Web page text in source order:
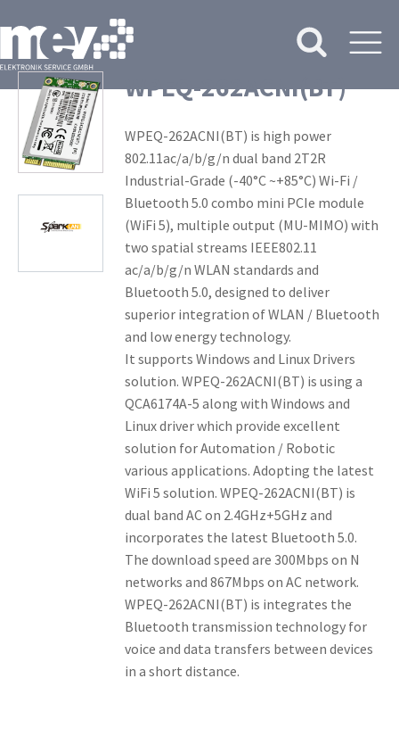
WPEQ-262ACNI(BT)
WPEQ-262ACNI(BT) is high power
802.11ac/a/b/g/n dual band 2T2R
Industrial-Grade (-40°C ~+85°C) Wi-Fi /
Bluetooth 5.0 combo mini PCIe module
(WiFi 5), multiple output (MU-MIMO) with
two spatial streams IEEE802.11
ac/a/b/g/n WLAN standards and
Bluetooth 5.0, designed to deliver
superior integration of WLAN / Bluetooth
and low energy technology.
It supports Windows and Linux Drivers
solution. WPEQ-262ACNI(BT) is using a
QCA6174A-5 along with Windows and
Linux driver which provide excellent
solution for Automation / Robotic
various applications. Adopting the latest
WiFi 5 solution. WPEQ-262ACNI(BT) is
dual band AC on 2.4GHz+5GHz and
incorporates the latest Bluetooth 5.0.
The download speed are 300Mbps on N
networks and 867Mbps on AC network.
WPEQ-262ACNI(BT) is integrates the
Bluetooth transmission technology for
voice and data transfers between devices
in a short distance.